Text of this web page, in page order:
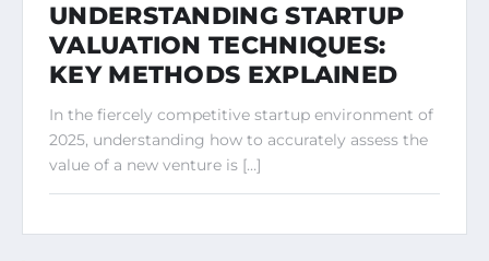
UNDERSTANDING STARTUP
VALUATION TECHNIQUES:
KEY METHODS EXPLAINED
In the fiercely competitive startup environment of
2025, understanding how to accurately assess the
value of a new venture is […]